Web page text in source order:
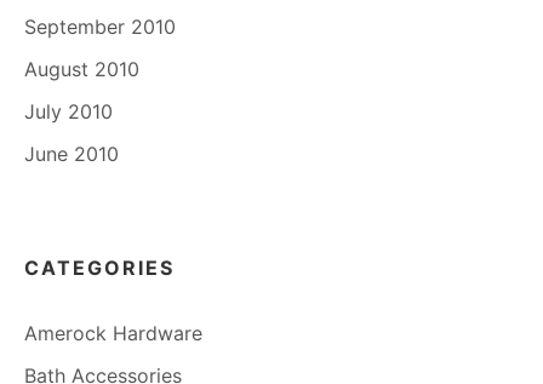
September 2010
August 2010
July 2010
June 2010
CATEGORIES
Amerock Hardware
Bath Accessories